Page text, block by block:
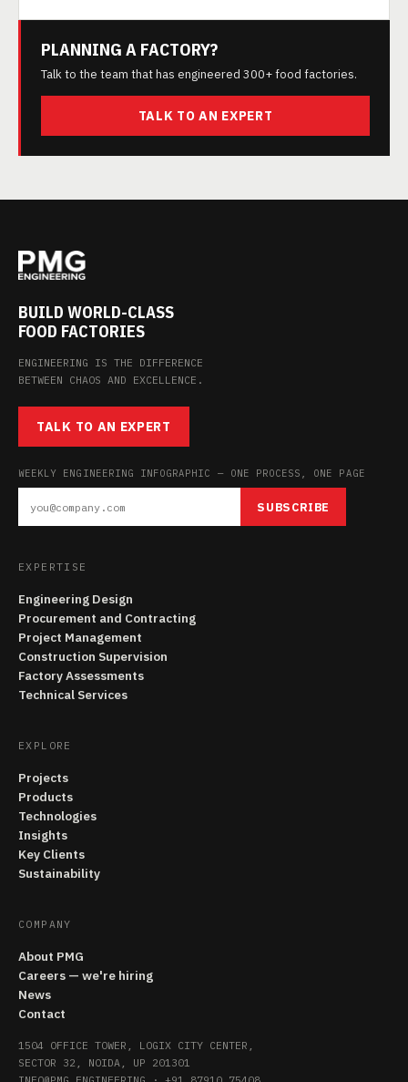
PLANNING A FACTORY?
Talk to the team that has engineered 300+ food factories.
TALK TO AN EXPERT
BUILD WORLD-CLASS
FOOD FACTORIES
ENGINEERING IS THE DIFFERENCE
BETWEEN CHAOS AND EXCELLENCE.
TALK TO AN EXPERT
WEEKLY ENGINEERING INFOGRAPHIC — ONE PROCESS, ONE PAGE
SUBSCRIBE
EXPERTISE
Engineering Design
Procurement and Contracting
Project Management
Construction Supervision
Factory Assessments
Technical Services
EXPLORE
Projects
Products
Technologies
Insights
Key Clients
Sustainability
COMPANY
About PMG
Careers — we're hiring
News
Contact
1504 OFFICE TOWER, LOGIX CITY CENTER,
SECTOR 32, NOIDA, UP 201301